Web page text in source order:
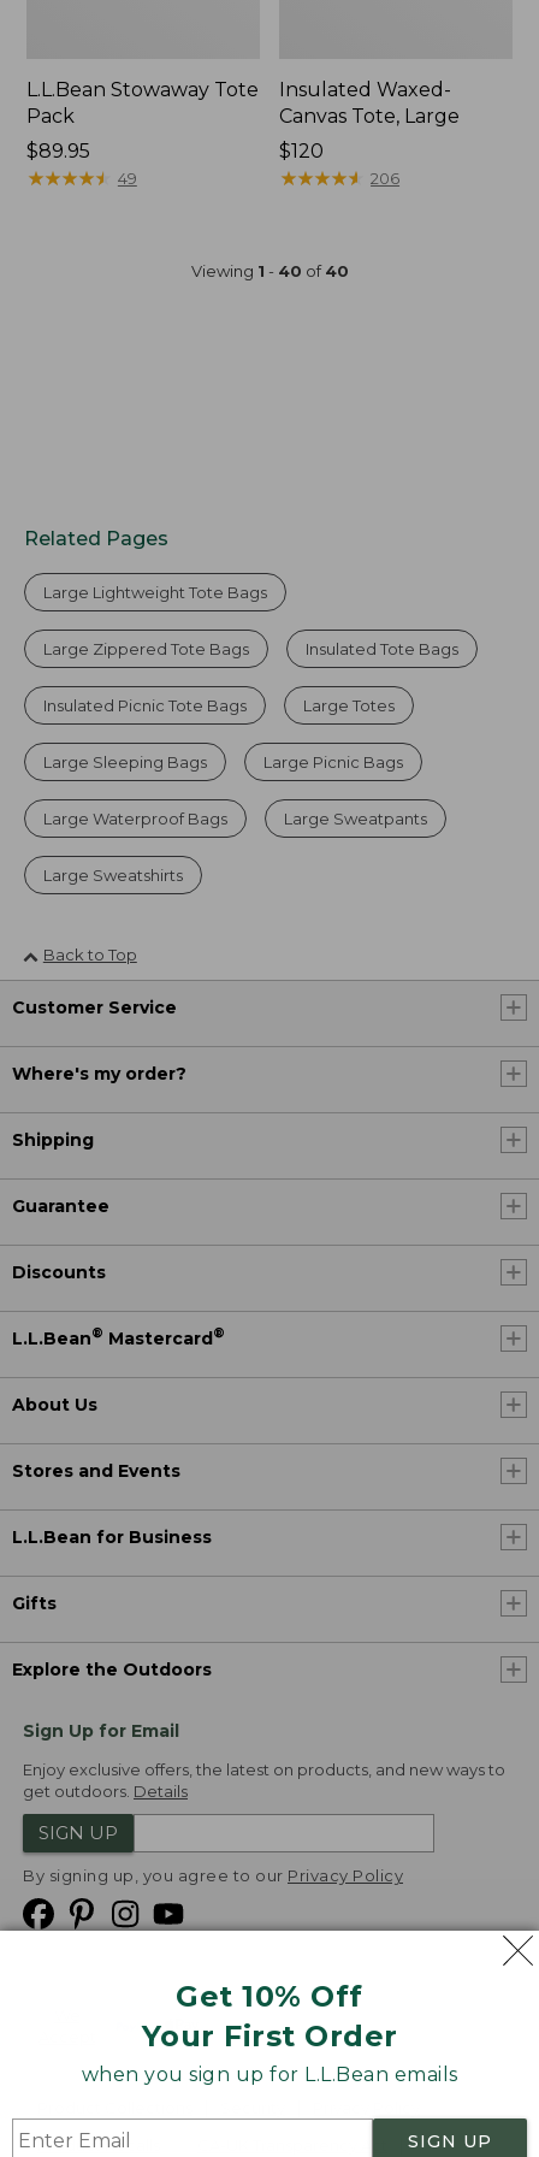
Get 10% Off
Your First Order
when you sign up for L.L.Bean emails
SIGN UP
L.L.Bean Stowaway Tote
Pack
Price:
$89.95
$89.95
★★★★★
★★★★★ 49
Insulated Waxed-
Canvas Tote, Large
Price:
$120
$120
★★★★★
★★★★★ 206
Viewing 1 - 40 of40
Related Pages
Large Lightweight Tote Bags
Large Zippered Tote Bags Insulated Tote Bags
Insulated Picnic Tote Bags Large Totes
Large Sleeping Bags Large Picnic Bags
Large Waterproof Bags Large Sweatpants
Large Sweatshirts
Back to Top
Customer Service
Where's my order?
Shipping
Guarantee
Discounts
L.L.Bean® Mastercard®
About Us
Stores and Events
L.L.Bean for Business
Gifts
Explore the Outdoors
Sign Up for Email
Enjoy exclusive offers, the latest on products, and new ways to
get outdoors. Details
SIGN UP
By signing up, you agree to our Privacy Policy
Product Recalls